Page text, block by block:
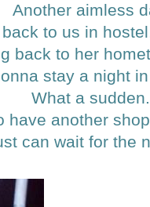
Another aimless
to us in
back to her
stay a night
What a sudden.
have another
can wait for the